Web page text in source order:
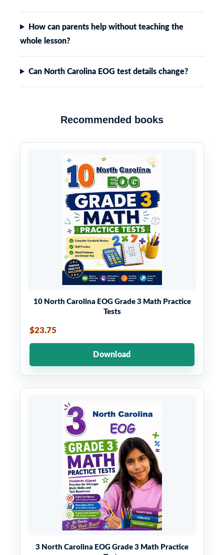
How can parents help without teaching the
whole lesson?
Can North Carolina EOG test details change?
Recommended books
10 North Carolina EOG Grade 3 Math Practice
Tests
$23.75
Download
3 North Carolina EOG Grade 3 Math Practice